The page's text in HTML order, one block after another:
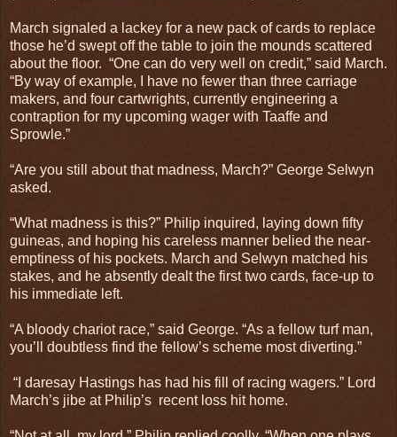
March signaled a lackey for a new pack of cards to replace
those he’d swept off the table to join the mounds scattered
about the floor. “One can do very well on credit,” said March.
“By way of example, I have no fewer than three carriage
makers, and four cartwrights, currently engineering a
contraption for my upcoming wager with Taaffe and
Sprowle.”
“Are you still about that madness, March?” George Selwyn
asked.
“What madness is this?” Philip inquired, laying down fifty
guineas, and hoping his careless manner belied the near-
emptiness of his pockets. March and Selwyn matched his
stakes, and he absently dealt the first two cards, face-up to
his immediate left.
“A bloody chariot race,” said George. “As a fellow turf man,
you’ll doubtless find the fellow’s scheme most diverting.”
“I daresay Hastings has had his fill of racing wagers.” Lord
March’s jibe at Philip’s recent loss hit home.